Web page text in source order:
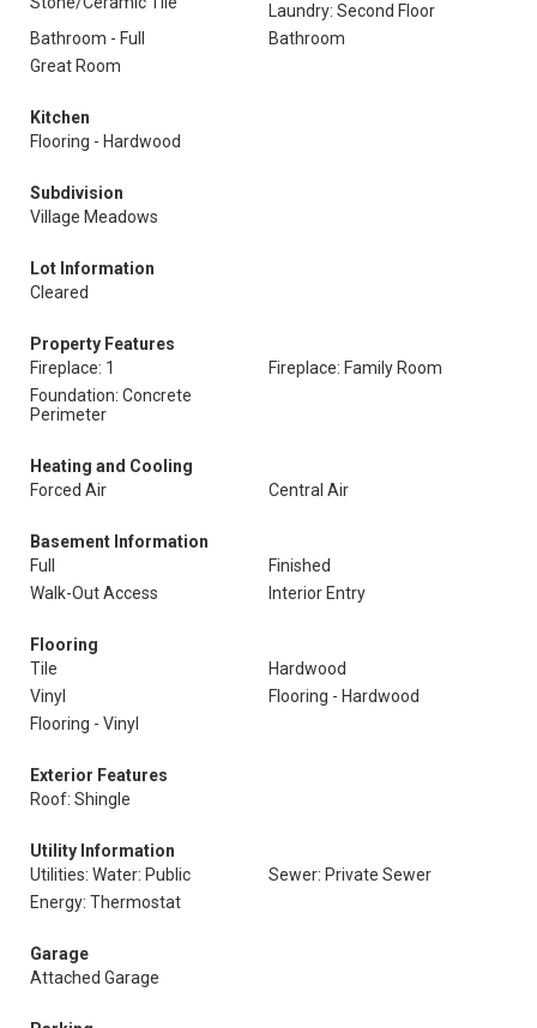
Laundry: Second Floor
Bathroom - Full
Bathroom
Great Room
Kitchen
Flooring - Hardwood
Subdivision
Village Meadows
Lot Information
Cleared
Property Features
Fireplace: 1
Fireplace: Family Room
Foundation: Concrete
Perimeter
Heating and Cooling
Forced Air
Central Air
Basement Information
Full
Finished
Walk-Out Access
Interior Entry
Flooring
Tile
Hardwood
Vinyl
Flooring - Hardwood
Flooring - Vinyl
Exterior Features
Roof: Shingle
Utility Information
Utilities: Water: Public
Sewer: Private Sewer
Energy: Thermostat
Garage
Attached Garage